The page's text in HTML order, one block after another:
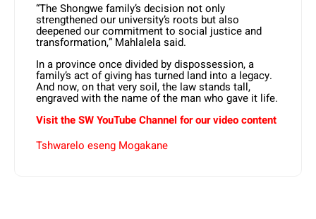
“The Shongwe family’s decision not only
strengthened our university’s roots but also
deepened our commitment to social justice and
transformation,” Mahlalela said.
In a province once divided by dispossession, a
family’s act of giving has turned land into a legacy.
And now, on that very soil, the law stands tall,
engraved with the name of the man who gave it life.
Visit the SW YouTube Channel for our video content
Tshwarelo eseng Mogakane